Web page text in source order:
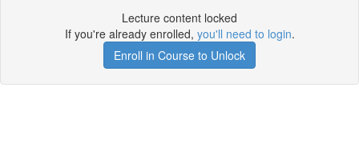
Lecture content locked
If you're already enrolled, you'll need to login.
Enroll in Course to Unlock